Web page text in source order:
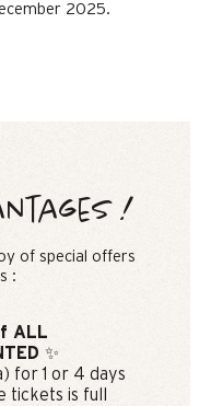
2025.
!
of special offers
:
ALL
✨
for 1 or 4 days
is full